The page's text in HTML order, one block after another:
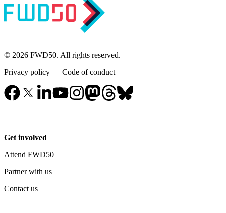
© 2026 FWD50. All rights reserved.
Privacy policy — Code of conduct
Get involved
Attend FWD50
Partner with us
Contact us